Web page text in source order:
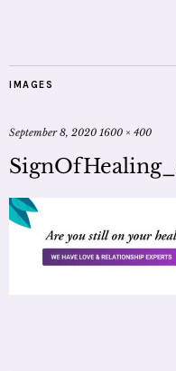
IMAGES
September 8, 2020 1600 × 400